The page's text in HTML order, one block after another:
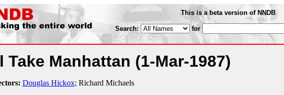
This is a beta version of NNDB
Search: for
Take Manhattan (1-Mar-1987)
Douglas Hickox; Richard Michaels